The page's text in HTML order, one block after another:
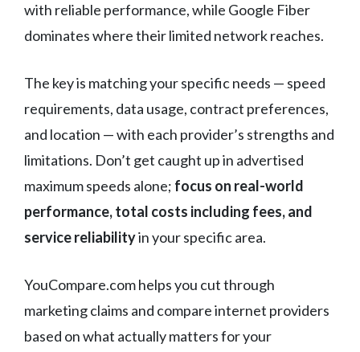
with reliable performance, while Google Fiber
dominates where their limited network reaches.
The key is matching your specific needs — speed
requirements, data usage, contract preferences,
and location — with each provider’s strengths and
limitations. Don’t get caught up in advertised
maximum speeds alone; focus on real-world
performance, total costs including fees, and
service reliabilityin your specific area.
YouCompare.com helps you cut through
marketing claims and compare internet providers
based on what actually matters for your